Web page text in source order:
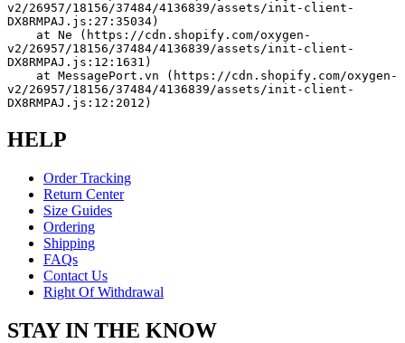
v2/26957/18156/37484/4136839/assets/init-client-
DX8RMPAJ.js:27:35034)
v2/26957/18156/37484/4136839/assets/init-client-
DX8RMPAJ.js:12:1631)
v2/26957/18156/37484/4136839/assets/init-client-
DX8RMPAJ.js:12:2012)
HELP
Order Tracking
Return Center
Size Guides
Ordering
Shipping
FAQs
Contact Us
Right Of Withdrawal
STAY IN THE KNOW